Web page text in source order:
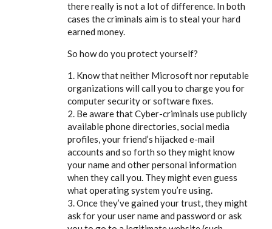
there really is not a lot of difference. In both
cases the criminals aim is to steal your hard
earned money.
So how do you protect yourself?
1. Know that neither Microsoft nor reputable
organizations will call you to charge you for
computer security or software fixes.
2. Be aware that Cyber-criminals use publicly
available phone directories, social media
profiles, your friend’s hijacked e-mail
accounts and so forth so they might know
your name and other personal information
when they call you. They might even guess
what operating system you’re using.
3. Once they’ve gained your trust, they might
ask for your user name and password or ask